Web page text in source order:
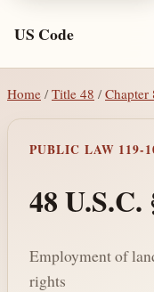
US Code
Home / Title 48 /
PUBLIC LAW 119-
48 U.S.C.
Employment of
rights